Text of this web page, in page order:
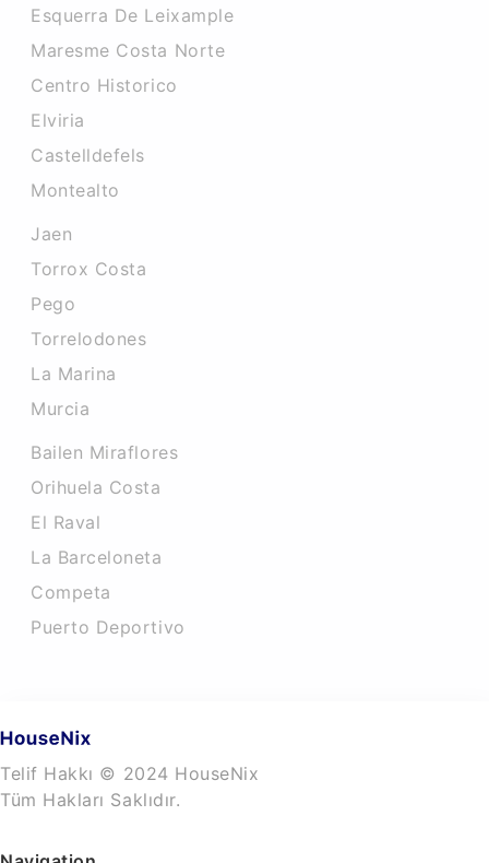
Esquerra De Leixample
Maresme Costa Norte
Centro Historico
Elviria
Castelldefels
Montealto
Jaen
Torrox Costa
Pego
Torrelodones
La Marina
Murcia
Bailen Miraflores
Orihuela Costa
El Raval
La Barceloneta
Competa
Puerto Deportivo
Telif Hakkı © 2024 HouseNix
Tüm Hakları Saklıdır.